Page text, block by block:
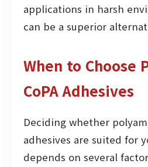
applications in harsh
can be a superior
When to Choose
CoPA Adhesives
Deciding whether
adhesives are suited for
depends on several